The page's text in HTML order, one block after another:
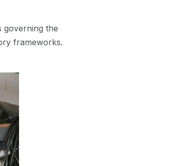
governing the
frameworks.